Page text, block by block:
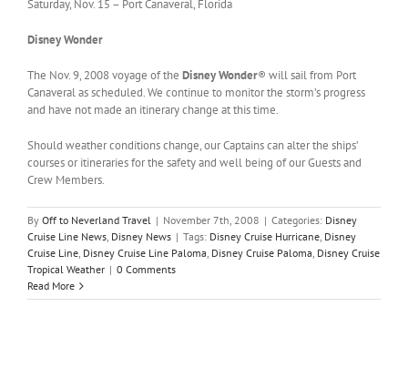
Saturday, Nov. 15 – Port Canaveral, Florida
Disney Wonder
The Nov. 9, 2008 voyage of the Disney Wonder® will sail from Port
Canaveral as scheduled. We continue to monitor the storm’s progress
and have not made an itinerary change at this time.
Should weather conditions change, our Captains can alter the ships’
courses or itineraries for the safety and well being of our Guests and
Crew Members.
By Off to Neverland Travel | November 7th, 2008 | Categories: Disney
Cruise Line News, Disney News | Tags: Disney Cruise Hurricane, Disney
Cruise Line, Disney Cruise Line Paloma, Disney Cruise Paloma, Disney Cruise
Tropical Weather | 0 Comments
Read More